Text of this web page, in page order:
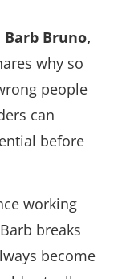
Barb Bruno,
why so
people
can
before
working
breaks
become